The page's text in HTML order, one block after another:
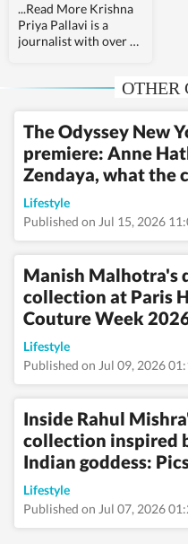
...Read More Krishna
Priya Pallavi is a
journalist with over 9
fashion, pop culture,
entertainment,
festivals, mental
health, art, decor,
fitness, and sex and
relationships. She is an
alumna of the Indian
Institute of Mass
and holds an
undergraduate degree
in Journalism and
Mass Communication
Singh Indraprastha
University, Delhi. Her
foundation informs
her analytical and
detail-oriented
approach to
storytelling, helping
her uncover stories
where none seem to
exist. Before joining
Hindustan Times,
OTHER
The Odyssey New
premiere: Anne
Zendaya, what the
Lifestyle
Published on Jul 15, 2026
Manish Malhotra's
collection at Paris
Couture Week
Lifestyle
Published on Jul 09, 2026
Inside Rahul
collection inspired
Indian goddess:
Lifestyle
Published on Jul 07, 2026